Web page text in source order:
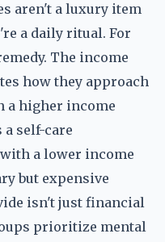
aren't a luxury item
a daily ritual. For
The income
how they approach
a higher income
a self-care
a lower income
but expensive
isn't just financial
prioritize mental